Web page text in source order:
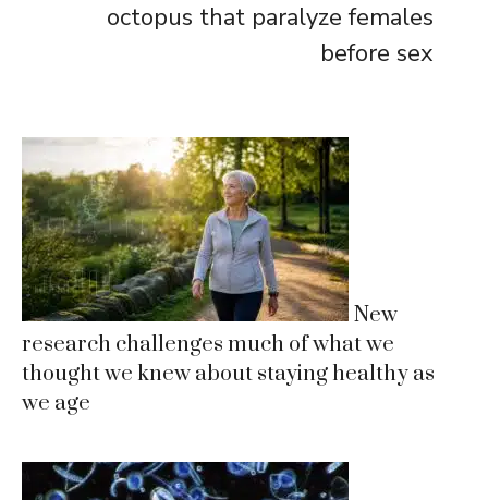
octopus that paralyze females
before sex
New
research challenges much of what we
thought we knew about staying healthy as
we age